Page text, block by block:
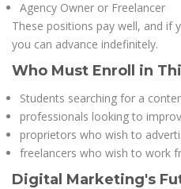
Agency Owner or Freelancer
These positions pay well, and if
you can advance indefinitely.
Who Must Enroll in
Students searching for a
professionals looking to
proprietors who wish to
freelancers who wish to work
Digital Marketing's